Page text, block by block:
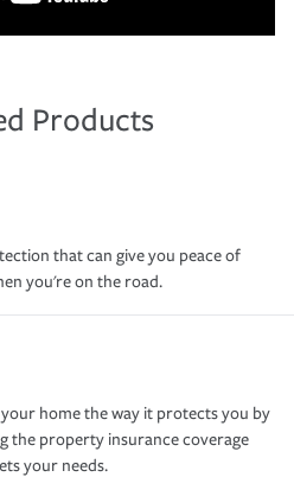
Products
that can give you peace of
you're on the road.
home the way it protects you by
the property insurance coverage
your needs.